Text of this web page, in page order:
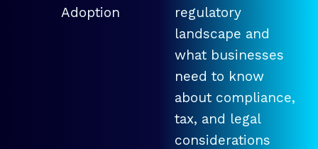
Adoption
regulatory
landscape and
what businesses
need to know
about compliance,
tax, and legal
considerations